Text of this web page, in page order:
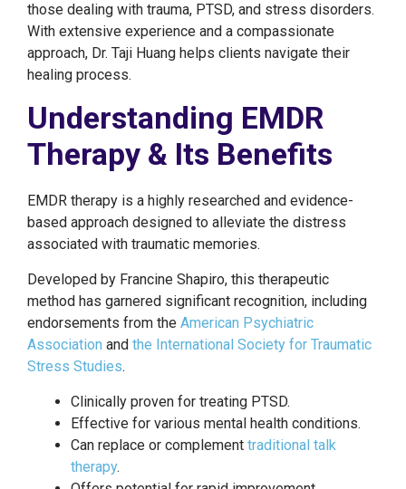
those dealing with trauma, PTSD, and stress disorders.
With extensive experience and a compassionate
approach, Dr. Taji Huang helps clients navigate their
healing process.
Understanding EMDR
Therapy & Its Benefits
EMDR therapy is a highly researched and evidence-
based approach designed to alleviate the distress
associated with traumatic memories.
Developed by Francine Shapiro, this therapeutic
method has garnered significant recognition, including
endorsements from the American Psychiatric
Association and the International Society for Traumatic
Stress Studies.
Clinically proven for treating PTSD.
Effective for various mental health conditions.
Can replace or complement traditional talk
therapy.